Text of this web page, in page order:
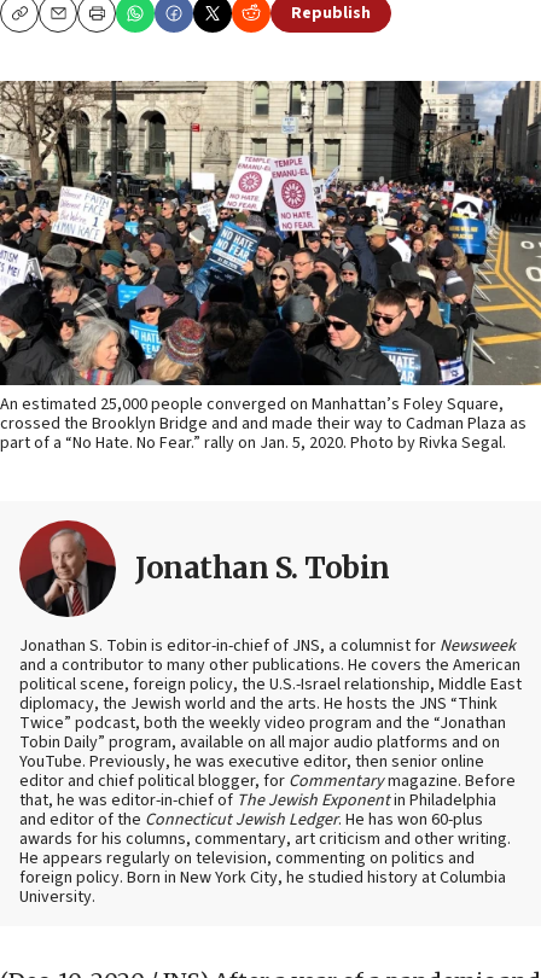
CopyEmailPrint Republish
An estimated 25,000 people converged on Manhattan’s Foley Square,
crossed the Brooklyn Bridge and and made their way to Cadman Plaza as
part of a “No Hate. No Fear.” rally on Jan. 5, 2020. Photo by Rivka Segal.
Jonathan S. Tobin
Jonathan S. Tobin is editor-in-chief of JNS, a columnist for Newsweek
and a contributor to many other publications. He covers the American
political scene, foreign policy, the U.S.-Israel relationship, Middle East
diplomacy, the Jewish world and the arts. He hosts the JNS “Think
Twice” podcast, both the weekly video program and the “Jonathan
Tobin Daily” program, available on all major audio platforms and on
YouTube. Previously, he was executive editor, then senior online
editor and chief political blogger, for Commentarymagazine. Before
that, he was editor-in-chief of The Jewish Exponentin Philadelphia
and editor of the Connecticut Jewish Ledger. He has won 60-plus
awards for his columns, commentary, art criticism and other writing.
He appears regularly on television, commenting on politics and
foreign policy. Born in New York City, he studied history at Columbia
University.